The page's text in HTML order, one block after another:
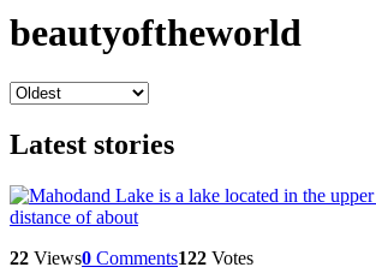
beautyoftheworld
Latest stories
22 Views0 Comments122 Votes